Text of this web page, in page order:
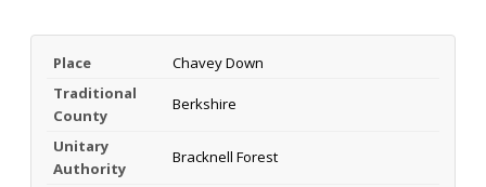
Place
Chavey Down
Traditional
County
Berkshire
Unitary
Authority
Bracknell Forest